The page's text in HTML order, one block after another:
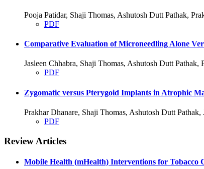
Pooja Patidar, Shaji Thomas, Ashutosh Dutt Pathak,
PDF
Comparative Evaluation of Microneedling Alone
Jasleen Chhabra, Shaji Thomas, Ashutosh Dutt
PDF
Zygomatic versus Pterygoid Implants in Atrophic
Prakhar Dhanare, Shaji Thomas, Ashutosh Dutt
PDF
Review Articles
Mobile Health (mHealth) Interventions for Tobacco